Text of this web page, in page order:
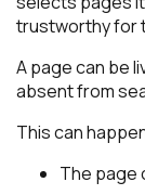
trustworthy for
A page can be
absent from
This can
The page